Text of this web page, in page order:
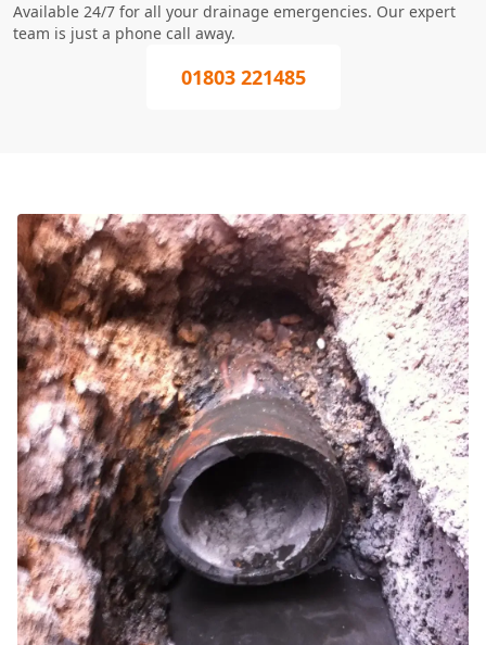
Available 24/7 for all your drainage emergencies. Our expert
team is just a phone call away.
01803 221485